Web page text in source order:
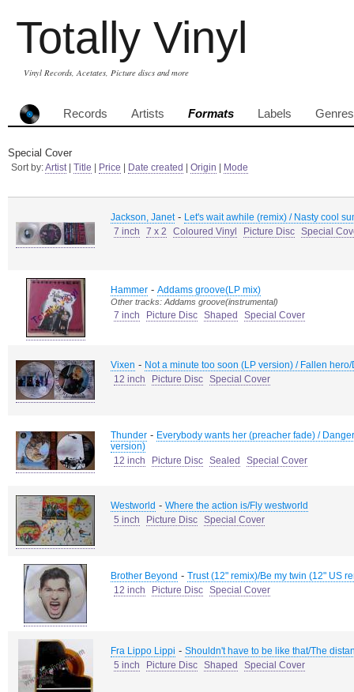
Totally Vinyl
Vinyl Records, Acetates, Picture discs and more
Records Artists Formats Labels Genres
Special Cover
Sort by:Artist| Title Price Date created Origin Mode
Jackson, Janet- Let's wait awhile (remix) / Nasty cool
7 inch
7 x 2 Coloured Vinyl Picture Disc Special
Hammer - Addams groove(LP mix)
Other tracks: Addams groove(instrumental)
7 inch Picture Disc Shaped Special Cover
Vixen - Not a minute too soon (LP version) / Fallen
12 inch
Picture Disc Special Cover
Thunder - Everybody wants her (preacher fade) /
version)
12 inch
Picture Disc Sealed Special Cover
Westworld - Where the action is/Fly westworld
5 inch
Picture Disc Special Cover
Brother Beyond - Trust (12" remix)/Be my twin (12" US
12 inch
Picture Disc Special Cover
Fra Lippo Lippi - Shouldn't have to be like that/The
5 inch
Picture Disc Shaped Special Cover